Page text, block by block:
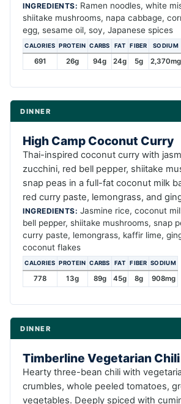
INGREDIENTS: Ramen noodles, white
shiitake mushrooms, napa cabbage,
egg, sesame oil, soy, Japanese spices
CALORIES PROTEIN CARBS FAT FIBER SODIUM
691 26g 94g 24g 5g 2,370mg
DINNER
High Camp Coconut Curry
Thai-inspired coconut curry with
zucchini, red bell pepper, shiitake
snap peas in a full-fat coconut milk
red curry paste, lemongrass, and
INGREDIENTS: Jasmine rice, coconut
bell pepper, shiitake mushrooms, snap
curry paste, lemongrass, kaffir lime,
coconut flakes
CALORIES PROTEIN CARBS FAT FIBER SODIUM
778 13g 89g 45g 8g 908mg
DINNER
Timberline Vegetarian Chili
Hearty three-bean chili with
crumbles, whole peeled tomatoes,
vegetables. Deeply spiced with